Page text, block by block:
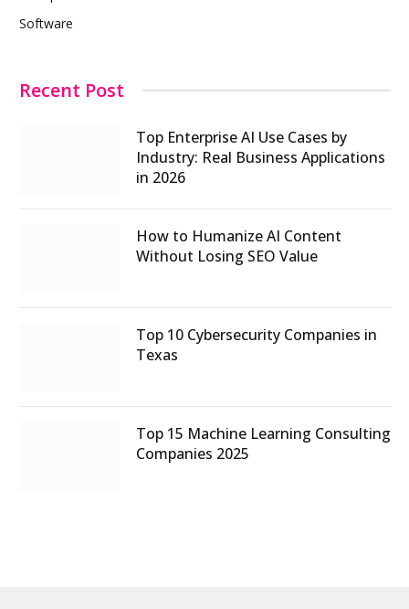
Software
Recent Post
Top Enterprise AI Use Cases by
Industry: Real Business Applications
in 2026
How to Humanize AI Content
Without Losing SEO Value
Top 10 Cybersecurity Companies in
Texas
Top 15 Machine Learning Consulting
Companies 2025